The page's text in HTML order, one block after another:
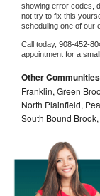
showing error codes,
not try to fix this
scheduling one of our
Call today, 908-452-
appointment for a
Other
Franklin, Green
North Plainfield,
South Bound